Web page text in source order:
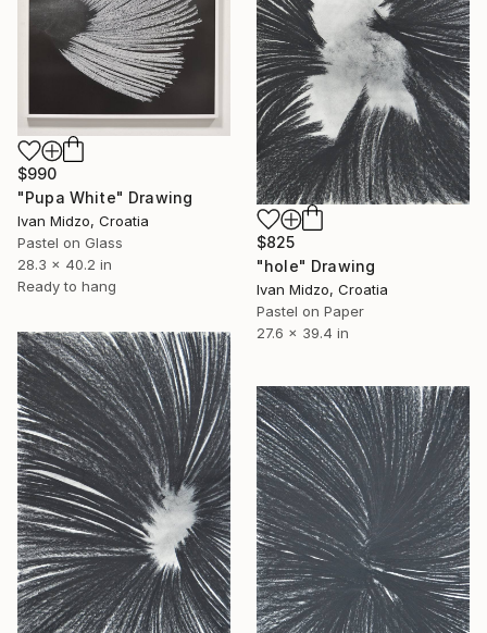
$990
"Pupa White" Drawing
Ivan Midzo, Croatia
Pastel on Glass
28.3 x 40.2 in
Ready to hang
$825
"hole" Drawing
Ivan Midzo, Croatia
Pastel on Paper
27.6 x 39.4 in